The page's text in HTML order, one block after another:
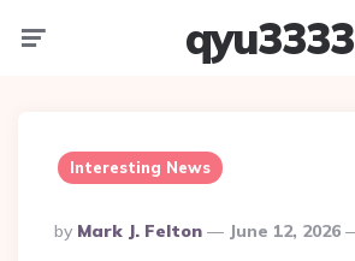
qyu3333
Interesting News
Posted
By
By Mark J. Felton June 12, 2026